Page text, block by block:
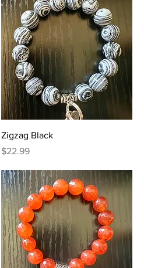
Quick View
Zigzag Black
Price
$22.99